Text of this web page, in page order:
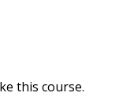
this course.